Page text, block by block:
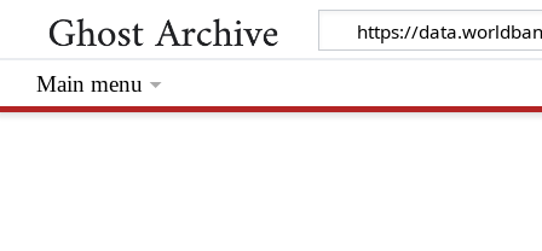
Main menu